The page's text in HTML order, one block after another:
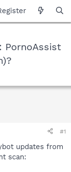
PornoAssist
#1
updates from
scan: